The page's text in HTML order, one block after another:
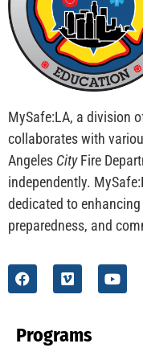
MySafe:LA, a division
collaborates with
Angeles CityFire
independently.
dedicated to
preparedness, and
Programs